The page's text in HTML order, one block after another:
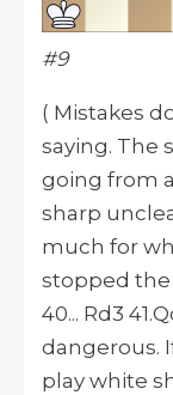
#9
( Mistakes
saying. The
going from
sharp
much for
stopped
40... Rd3
dangerous.
play white